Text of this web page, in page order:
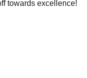
towards excellence!